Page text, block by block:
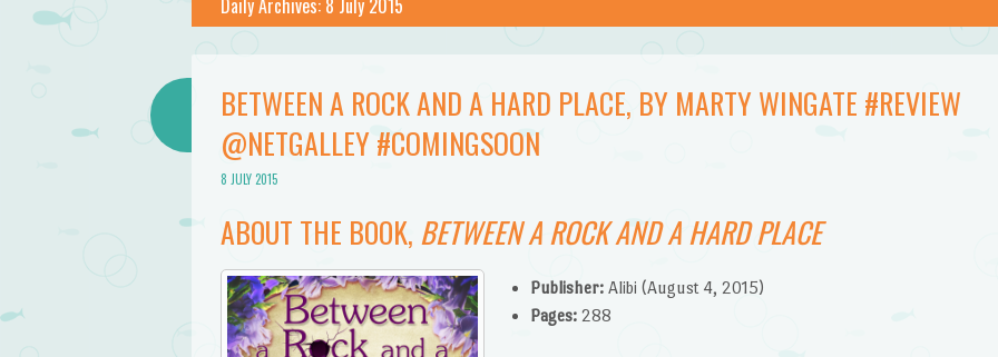
BETWEEN A ROCK AND A HARD PLACE, BY MARTY WINGATE #REVIEW
@NETGALLEY #COMINGSOON
8 JULY 2015
ABOUT THE BOOK, BETWEEN A ROCK AND A HARD PLACE
Publisher: Alibi (August 4, 2015)
Pages: 288